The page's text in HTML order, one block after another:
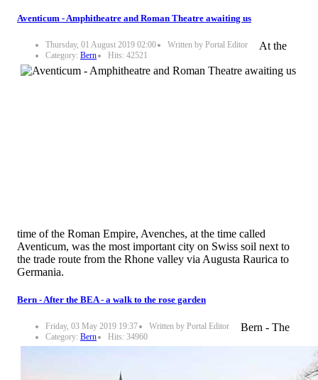
Aventicum - Amphitheatre and Roman Theatre awaiting us
Thursday, 01 August 2019 02:00
Written by Portal Editor
Category: Bern Hits: 42521
At the
time of the Roman Empire, Avenches, at the time called
Aventicum, was the most important city on Swiss soil next to
the trade route from the Rhone valley via Augusta Raurica to
Germania.
Bern - After the BEA - a walk to the rose garden
Friday, 03 May 2019 19:37
Written by Portal Editor
Category: Bern Hits: 34960
Bern - The